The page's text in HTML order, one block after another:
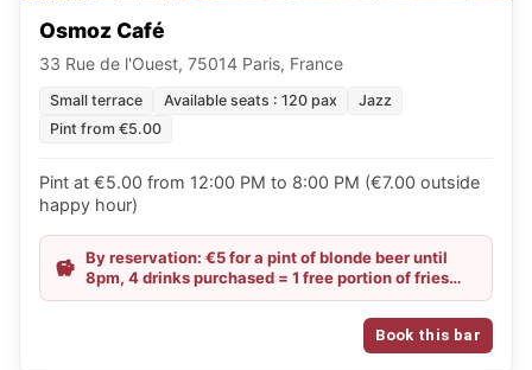
Osmoz Café
33 Rue de l'Ouest, 75014 Paris, France
Small terrace Available seats : 120 pax
Jazz
Pint from €5.00
Pint at €5.00 from 12:00 PM to 8:00 PM (€7.00 outside
happy hour)
By reservation: €5 for a pint of blonde beer until
8pm, 4 drinks purchased = 1 free portion of fries
and, for groups of 10 people, 1 free mixed platter /
From Sunday to Tuesday: €6 for Chouffe, IPA and
Guinness, and €4 for a glass of wine all evening
Book this bar